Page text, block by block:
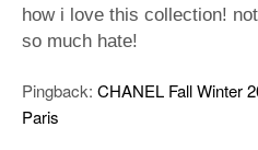
how i love this collection!
so much hate!
Pingback: CHANEL Fall Winter
Paris